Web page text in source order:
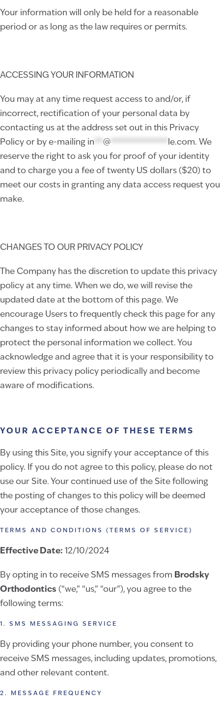
Your information will only be held for a reasonable
period or as long as the law requires or permits.
ACCESSING YOUR INFORMATION
You may at any time request access to and/or, if
incorrect, rectification of your personal data by
contacting us at the address set out in this Privacy
Policy or by e-mailing in @ le.com. We
reserve the right to ask you for proof of your identity
and to charge you a fee of twenty US dollars ($20) to
meet our costs in granting any data access request you
make.
CHANGES TO OUR PRIVACY POLICY
The Company has the discretion to update this privacy
policy at any time. When we do, we will revise the
updated date at the bottom of this page. We
encourage Users to frequently check this page for any
changes to stay informed about how we are helping to
protect the personal information we collect. You
acknowledge and agree that it is your responsibility to
review this privacy policy periodically and become
aware of modifications.
YOUR ACCEPTANCE OF THESE TERMS
By using this Site, you signify your acceptance of this
policy. If you do not agree to this policy, please do not
use our Site. Your continued use of the Site following
the posting of changes to this policy will be deemed
your acceptance of those changes.
TERMS AND CONDITIONS (TERMS OF SERVICE)
Effective Date: 12/10/2024
By opting in to receive SMS messages from Brodsky
Orthodontics (“we,” “us,” “our”), you agree to the
following terms:
1. SMS MESSAGING SERVICE
By providing your phone number, you consent to
receive SMS messages, including updates, promotions,
and other relevant content.
2. MESSAGE FREQUENCY